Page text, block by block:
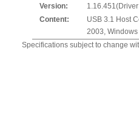
Version:
Content:
USB 3.1 Host
2003,
Specifications subject to change